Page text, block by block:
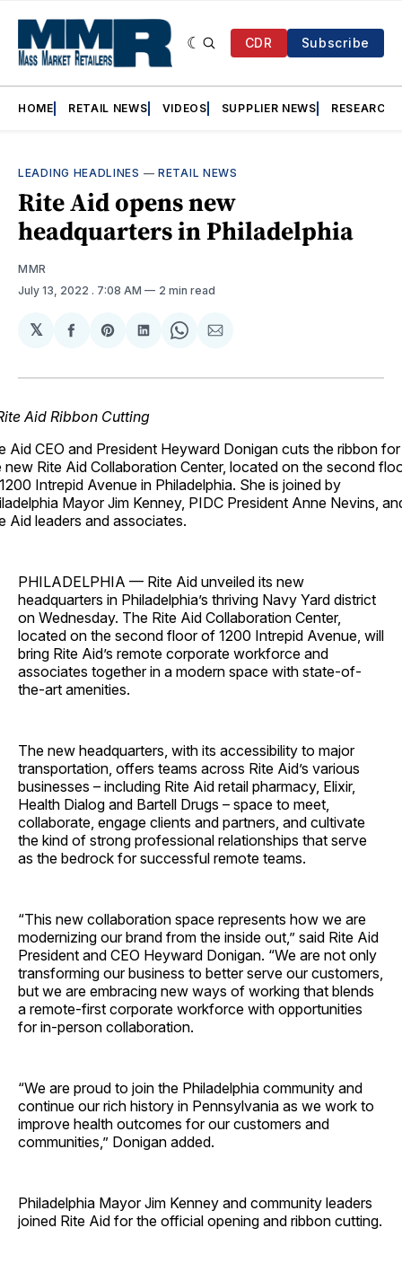
CDR Subscribe
HOME RETAIL NEWS VIDEOS SUPPLIER NEWS RESEARCH
LEADING HEADLINES —RETAIL NEWS
Rite Aid opens new
headquarters in Philadelphia
MMR
July 13, 2022 . 7:08 AM 2 min read
𝕏
Share
Facebook
Share
Pinterest
Share
LinkedIn
Share
WhatsApp
Share
Email
Aid CEO and President Heyward Donigan cuts the ribbon for
new Rite Aid Collaboration Center, located on the second
Intrepid Avenue in Philadelphia. She is joined by
Mayor Jim Kenney, PIDC President Anne Nevins,
Aid leaders and associates.
PHILADELPHIA — Rite Aid unveiled its new
headquarters in Philadelphia’s thriving Navy Yard district
on Wednesday. The Rite Aid Collaboration Center,
located on the second floor of 1200 Intrepid Avenue, will
bring Rite Aid’s remote corporate workforce and
associates together in a modern space with state-of-
the-art amenities.
The new headquarters, with its accessibility to major
transportation, offers teams across Rite Aid’s various
businesses – including Rite Aid retail pharmacy, Elixir,
Health Dialog and Bartell Drugs – space to meet,
collaborate, engage clients and partners, and cultivate
the kind of strong professional relationships that serve
as the bedrock for successful remote teams.
“This new collaboration space represents how we are
modernizing our brand from the inside out,” said Rite Aid
President and CEO Heyward Donigan. “We are not only
transforming our business to better serve our customers,
but we are embracing new ways of working that blends
a remote-first corporate workforce with opportunities
for in-person collaboration.
“We are proud to join the Philadelphia community and
continue our rich history in Pennsylvania as we work to
improve health outcomes for our customers and
communities,” Donigan added.
Philadelphia Mayor Jim Kenney and community leaders
joined Rite Aid for the official opening and ribbon cutting.